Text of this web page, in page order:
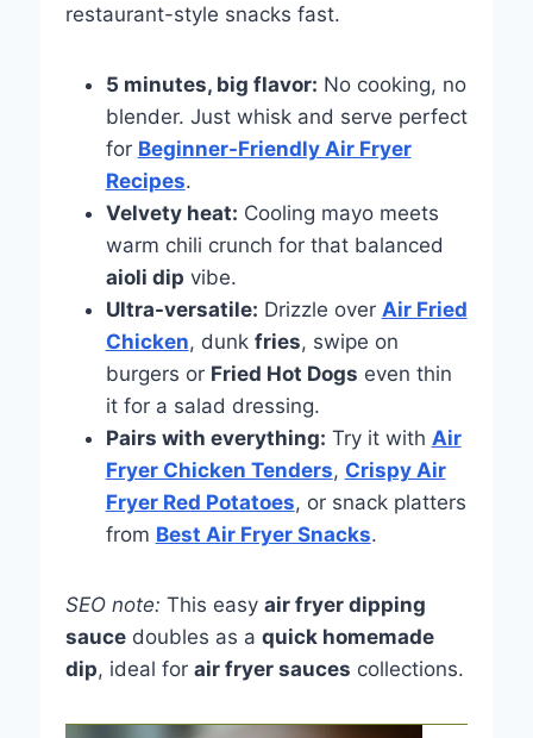
restaurant-style snacks fast.
5 minutes, big flavor: No cooking, no
blender. Just whisk and serve perfect
for Beginner-Friendly Air Fryer
Recipes.
Velvety heat: Cooling mayo meets
warm chili crunch for that balanced
aioli dip vibe.
Ultra-versatile: Drizzle over Air Fried
Chicken, dunk fries, swipe on
burgers or Fried Hot Dogs even thin
it for a salad dressing.
Pairs with everything: Try it with Air
Fryer Chicken Tenders, Crispy Air
Fryer Red Potatoes, or snack platters
from Best Air Fryer Snacks.
SEO note: This easy air fryer dipping
saucedoubles as a quick homemade
dip, ideal for air fryer sauces collections.